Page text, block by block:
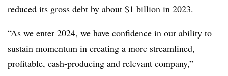
reduced its gross debt by about $1 billion in 2023.
“As we enter 2024, we have confidence in our ability to
sustain momentum in creating a more streamlined,
profitable, cash-producing and relevant company,”